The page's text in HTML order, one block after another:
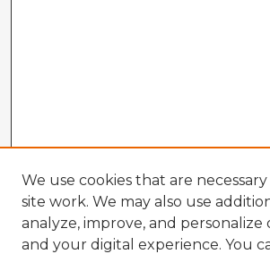
We use cookies that are
site work. We may also use
analyze, improve, and
and your digital experience. You